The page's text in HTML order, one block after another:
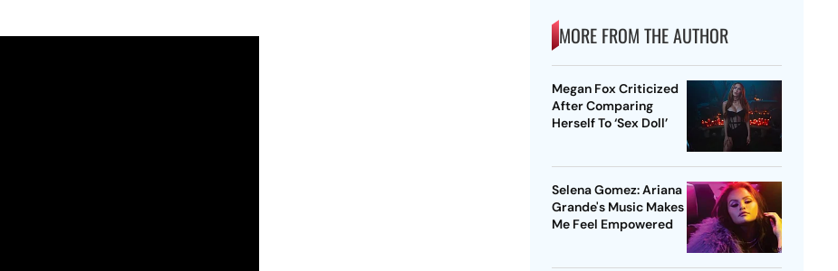
MORE FROM THE AUTHOR
Megan Fox Criticized
After Comparing
Herself To ‘Sex Doll’
Selena Gomez: Ariana
Grande's Music Makes
Me Feel Empowered